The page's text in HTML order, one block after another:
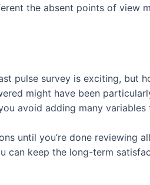
the absent points of view
pulse survey is exciting, but
might have been
avoid adding many
until you’re done reviewing
can keep the long-term